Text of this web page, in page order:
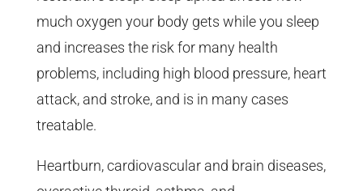
much oxygen your body gets while you sleep
and increases the risk for many health
problems, including high blood pressure, heart
attack, and stroke, and is in many cases
treatable.
Heartburn, cardiovascular and brain diseases,